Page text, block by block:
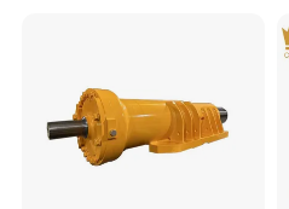
7.Painting and